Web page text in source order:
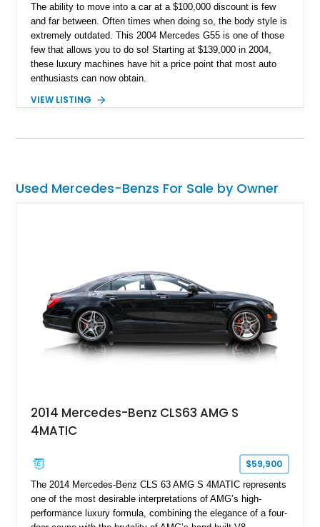
The ability to move into a car at a $100,000 discount is few
and far between. Often times when doing so, the body style is
extremely outdated. This 2004 Mercedes G55 is one of those
few that allows you to do so! Starting at $139,000 in 2004,
these luxury machines have hit a price point that most auto
enthusiasts can now obtain.
VIEW LISTING
Used Mercedes-Benzs For Sale by Owner
2014 Mercedes-Benz CLS63 AMG S
4MATIC
$59,900
The 2014 Mercedes-Benz CLS 63 AMG S 4MATIC represents
one of the most desirable interpretations of AMG’s high-
performance luxury formula, combining the elegance of a four-